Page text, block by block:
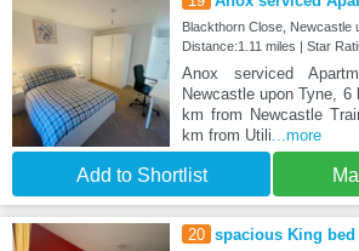
Blackthorn Close, Newcastle
Distance:1.11 miles | Star
Anox serviced
Newcastle upon Tyne,
km from Newcastle
km from Utili ...more
Add to Shortlist
20 spacious King bed